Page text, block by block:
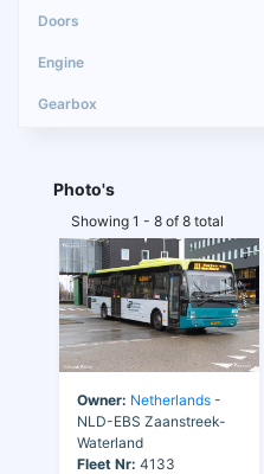
Photo's
Showing 1 - 8 of 8 total
Owner: Netherlands -
NLD-EBS Zaanstreek-
Waterland
Fleet Nr: 4133